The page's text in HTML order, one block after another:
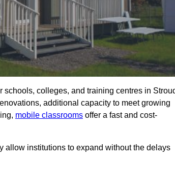
colleges, and training centres in
additional capacity to meet growing
mobile classrooms offer a fast and cost-
allow institutions to expand without the delays